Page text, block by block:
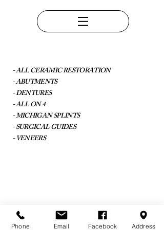
- ALL CERAMIC RESTORATION
- ABUTMENTS
- DENTURES
- ALL ON 4
- MICHIGAN SPLINTS
- SURGICAL GUIDES
- VENEERS
Phone Email Facebook Address